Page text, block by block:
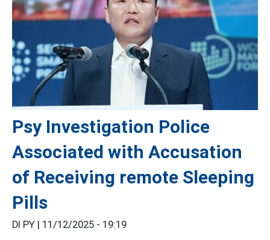
Psy Investigation Police
Associated with Accusation
of Receiving remote Sleeping
Pills
DI PY | 11/12/2025 - 19:19